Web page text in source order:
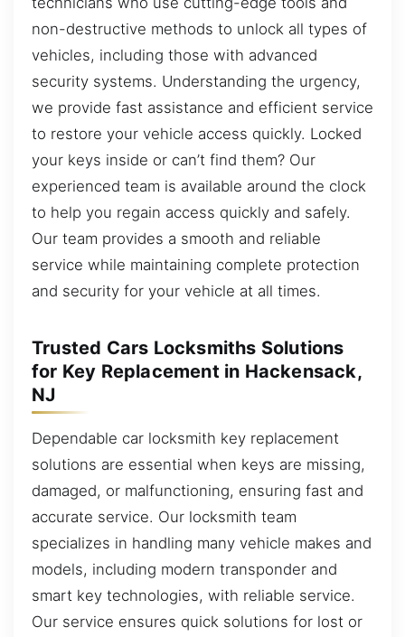
non-destructive methods to unlock all types of
vehicles, including those with advanced
security systems. Understanding the urgency,
we provide fast assistance and efficient service
to restore your vehicle access quickly. Locked
your keys inside or can’t find them? Our
experienced team is available around the clock
to help you regain access quickly and safely.
Our team provides a smooth and reliable
service while maintaining complete protection
and security for your vehicle at all times.
Trusted Cars Locksmiths Solutions
for Key Replacement in Hackensack,
NJ
Dependable car locksmith key replacement
solutions are essential when keys are missing,
damaged, or malfunctioning, ensuring fast and
accurate service. Our locksmith team
specializes in handling many vehicle makes and
models, including modern transponder and
smart key technologies, with reliable service.
Our service ensures quick solutions for lost or